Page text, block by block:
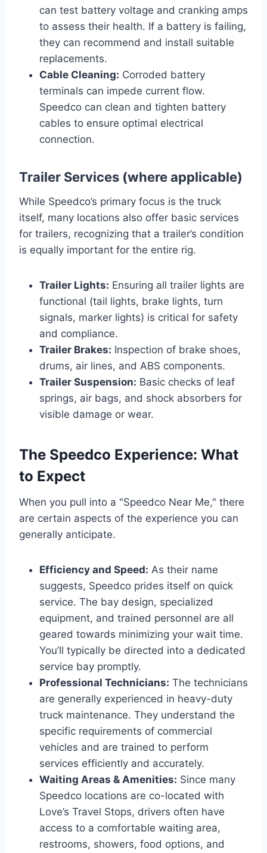
can test battery voltage and cranking amps
to assess their health. If a battery is failing,
they can recommend and install suitable
replacements.
Cable Cleaning: Corroded battery
terminals can impede current flow.
Speedco can clean and tighten battery
cables to ensure optimal electrical
connection.
Trailer Services (where applicable)
While Speedco’s primary focus is the truck
itself, many locations also offer basic services
for trailers, recognizing that a trailer’s condition
is equally important for the entire rig.
Trailer Lights: Ensuring all trailer lights are
functional (tail lights, brake lights, turn
signals, marker lights) is critical for safety
and compliance.
Trailer Brakes: Inspection of brake shoes,
drums, air lines, and ABS components.
Trailer Suspension: Basic checks of leaf
springs, air bags, and shock absorbers for
visible damage or wear.
The Speedco Experience: What
to Expect
When you pull into a "Speedco Near Me," there
are certain aspects of the experience you can
generally anticipate.
Efficiency and Speed: As their name
suggests, Speedco prides itself on quick
service. The bay design, specialized
equipment, and trained personnel are all
geared towards minimizing your wait time.
You’ll typically be directed into a dedicated
service bay promptly.
Professional Technicians: The technicians
are generally experienced in heavy-duty
truck maintenance. They understand the
specific requirements of commercial
vehicles and are trained to perform
services efficiently and accurately.
Waiting Areas & Amenities: Since many
Speedco locations are co-located with
Love’s Travel Stops, drivers often have
access to a comfortable waiting area,
restrooms, showers, food options, and